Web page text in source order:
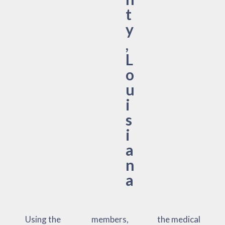
t
y
,
L
o
u
i
s
i
a
n
a
Using the
members,
the medical